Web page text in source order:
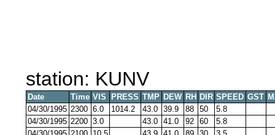
station: KUNV
Date Time VIS PRESS TMP DEW RH DIR SPEED GST
04/30/1995 2300 6.0 1014.2 43.0 39.9 88 50
5.8
04/30/1995 2200 3.0 43.0 41.0 92 60
5.8